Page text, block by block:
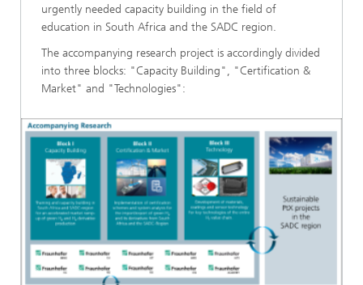
urgently needed capacity building in the field of
education in South Africa and the SADC region.
The accompanying research project is accordingly divided
into three blocks: "Capacity Building", "Certification &
Market" and "Technologies":